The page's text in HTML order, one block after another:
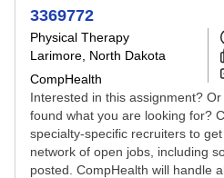
3369772
Physical Therapy
Larimore, North Dakota
CompHealth
Interested in this assignment?
found what you are looking for?
specialty-specific recruiters to
network of open jobs, including
posted. CompHealth will handle